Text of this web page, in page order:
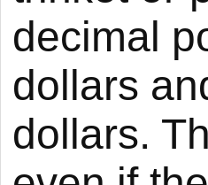
decimal
dollars
dollars.